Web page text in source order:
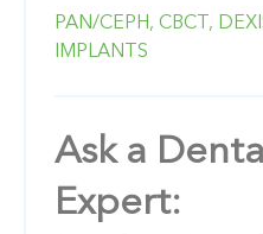
PAN/CEPH, CBCT,
IMPLANTS
Ask a
Expert: